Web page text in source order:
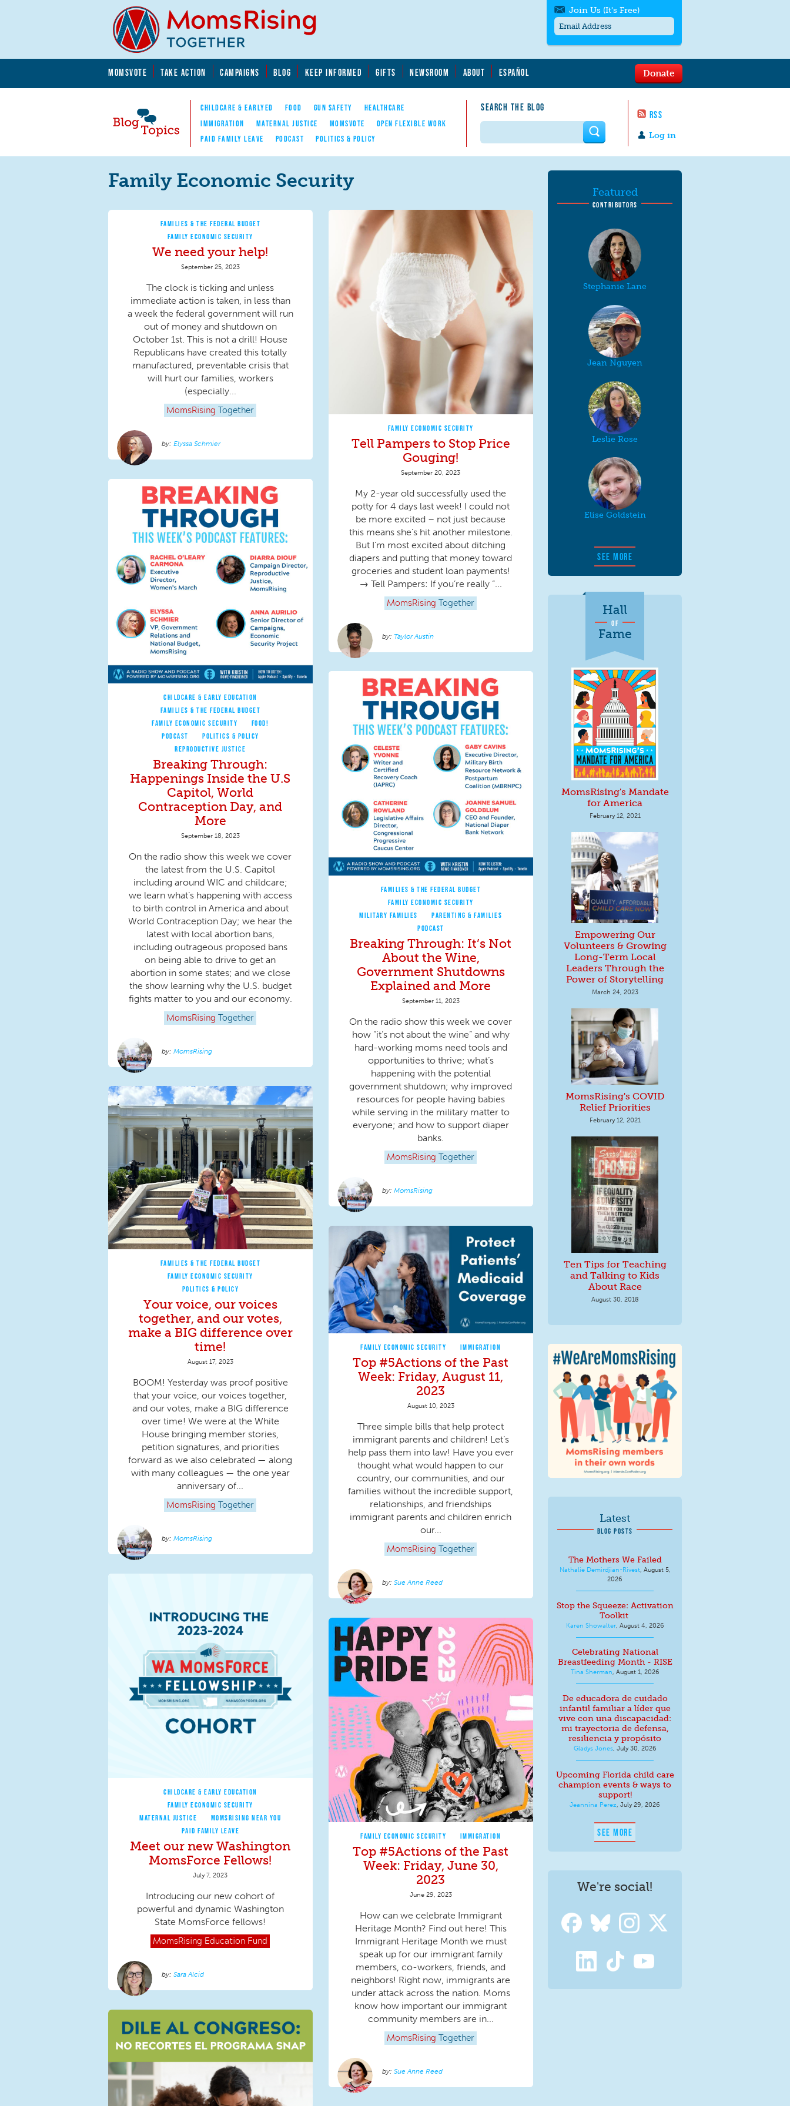
MOMSVOTE TAKE ACTION CAMPAIGNS BLOG KEEP INFORMED GIFTS NEWSROOM ABOUT ESPAÑOL
Blog Topics
Nav
CHILDCARE & EARLYED FOOD GUN SAFETY
HEALTHCARE
IMMIGRATION
MATERNAL JUSTICE MOMSVOTE
OPEN FLEXIBLE WORK
PAID FAMILY LEAVE
PODCAST POLITICS & POLICY
SEARCH THE BLOG
RSS
Log in
Donate
Join Us (It's Free)
messages/month. Msg & Data Rates May
to quit. For help textHELP
contact us.
Search form
Family Economic Security
FAMILIES & THE FEDERAL BUDGET
FAMILY ECONOMIC SECURITY
We need your help!
September 25, 2023
The clock is ticking and unless
immediate action is taken, in less than
a week the federal government will run
out of money and shutdown on
October 1st. This is not a drill! House
Republicans have created this totally
manufactured, preventable crisis that
will hurt our families, workers
(especially...
MomsRising Together
Elyssa Schmier
FAMILY ECONOMIC SECURITY
Tell Pampers to Stop Price
Gouging!
September 20, 2023
My 2-year old successfully used the
potty for 4 days last week! I could not
be more excited – not just because
this means she’s hit another milestone.
But I’m most excited about ditching
diapers and putting that money toward
groceries and student loan payments!
→ Tell Pampers: If you’re really “...
MomsRising Together
Taylor Austin
CHILDCARE & EARLY EDUCATION
FAMILIES & THE FEDERAL BUDGET
FAMILY ECONOMIC SECURITY
FOOD!
PODCAST
POLITICS & POLICY
REPRODUCTIVE JUSTICE
Breaking Through:
Happenings Inside the U.S
Capitol, World
Contraception Day, and
More
September 18, 2023
On the radio show this week we cover
the latest from the U.S. Capitol
including around WIC and childcare;
we learn what’s happening with access
to birth control in America and about
World Contraception Day; we hear the
latest with local abortion bans,
including outrageous proposed bans
on being able to drive to get an
abortion in some states; and we close
the show learning why the U.S. budget
fights matter to you and our economy.
MomsRising Together
MomsRising
FAMILIES & THE FEDERAL BUDGET
FAMILY ECONOMIC SECURITY
MILITARY FAMILIES
PARENTING & FAMILIES
PODCAST
Breaking Through: It’s Not
About the Wine,
Government Shutdowns
Explained and More
September 11, 2023
On the radio show this week we cover
how “it’s not about the wine” and why
hard-working moms need tools and
opportunities to thrive; what’s
happening with the potential
government shutdown; why improved
resources for people having babies
while serving in the military matter to
everyone; and how to support diaper
banks.
MomsRising Together
MomsRising
FAMILIES & THE FEDERAL BUDGET
FAMILY ECONOMIC SECURITY
POLITICS & POLICY
Your voice, our voices
together, and our votes,
make a BIG difference over
time!
August 17, 2023
BOOM! Yesterday was proof positive
that your voice, our voices together,
and our votes, make a BIG difference
over time! We were at the White
House bringing member stories,
petition signatures, and priorities
forward as we also celebrated — along
with many colleagues — the one year
anniversary of...
MomsRising Together
MomsRising
FAMILY ECONOMIC SECURITY IMMIGRATION
Top #5Actions of the Past
Week: Friday, August 11,
2023
August 10, 2023
Three simple bills that help protect
immigrant parents and children! Let’s
help pass them into law! Have you ever
thought what would happen to our
country, our communities, and our
families without the incredible support,
relationships, and friendships
immigrant parents and children enrich
our...
MomsRising Together
Sue Anne Reed
CHILDCARE & EARLY EDUCATION
FAMILY ECONOMIC SECURITY
MATERNAL JUSTICE
MOMSRISING NEAR YOU
PAID FAMILY LEAVE
Meet our new Washington
MomsForce Fellows!
July 7, 2023
Introducing our new cohort of
powerful and dynamic Washington
State MomsForce fellows!
MomsRising Education Fund
Sara Alcid
FAMILY ECONOMIC SECURITY IMMIGRATION
Top #5Actions of the Past
Week: Friday, June 30,
2023
June 29, 2023
How can we celebrate Immigrant
Heritage Month? Find out here! This
Immigrant Heritage Month we must
speak up for our immigrant family
members, co-workers, friends, and
neighbors! Right now, immigrants are
under attack across the nation. Moms
know how important our immigrant
community members are in...
MomsRising Together
Sue Anne Reed
Featured
CONTRIBUTORS
Stephanie Lane
Jean Nguyen
Leslie Rose
Elise Goldstein
SEE MORE
Hall
OF
Fame
MomsRising's Mandate
for America
February 12, 2021
Empowering Our
Volunteers & Growing
Long-Term Local
Leaders Through the
Power of Storytelling
March 24, 2023
MomsRising's COVID
Relief Priorities
February 12, 2021
Ten Tips for Teaching
and Talking to Kids
About Race
August 30, 2018
We Are MomsRising
Graphic 2.jpg
Latest
BLOG POSTS
The Mothers We Failed
Nathalie Demirdjian-Rivest, August 5,
2026
Stop the Squeeze: Activation
Toolkit
Karen Showalter, August 4, 2026
Celebrating National
Breastfeeding Month - RISE
Tina Sherman August 1, 2026
De educadora de cuidado
infantil familiar a líder que
vive con una discapacidad:
mi trayectoria de defensa,
resiliencia y propósito
Gladys Jones, July 30, 2026
Upcoming Florida child care
champion events & ways to
support!
Jeannina Perez July 29, 2026
SEE MORE
We're social!